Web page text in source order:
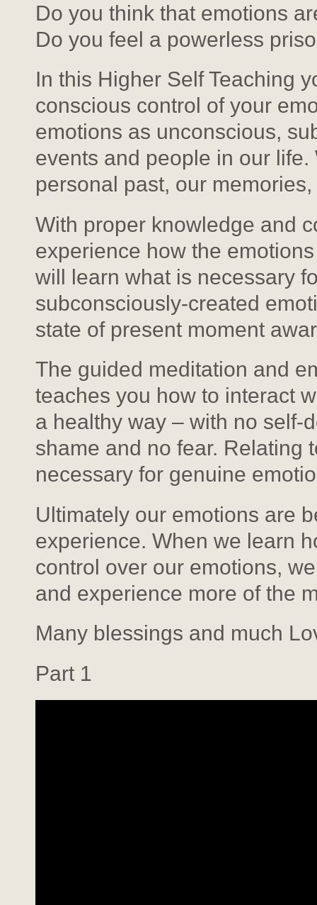
Do you think that emotions
Do you feel a powerless
In this Higher Self Teaching
conscious control of your
emotions as unconscious,
events and people in our
personal past, our
With proper knowledge and
experience how the
will learn what is necessary
subconsciously-created
state of present moment
The guided meditation and
teaches you how to interact
a healthy way – with no self-
shame and no fear. Relating
necessary for genuine
Ultimately our emotions are
experience. When we learn
control over our emotions,
and experience more of the
Many blessings and much
Part 1